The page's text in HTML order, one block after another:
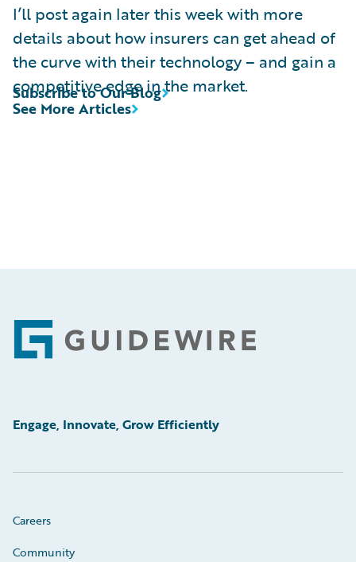
I’ll post again later this week with more
details about how insurers can get ahead of
the curve with their technology – and gain a
competitive edge in the market.
See More Articles
Subscribe to Our Blog
Footer
Engage, Innovate, Grow Efficiently
Careers
Community